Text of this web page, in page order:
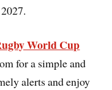
World Cup
for a simple and
alerts and enjoy